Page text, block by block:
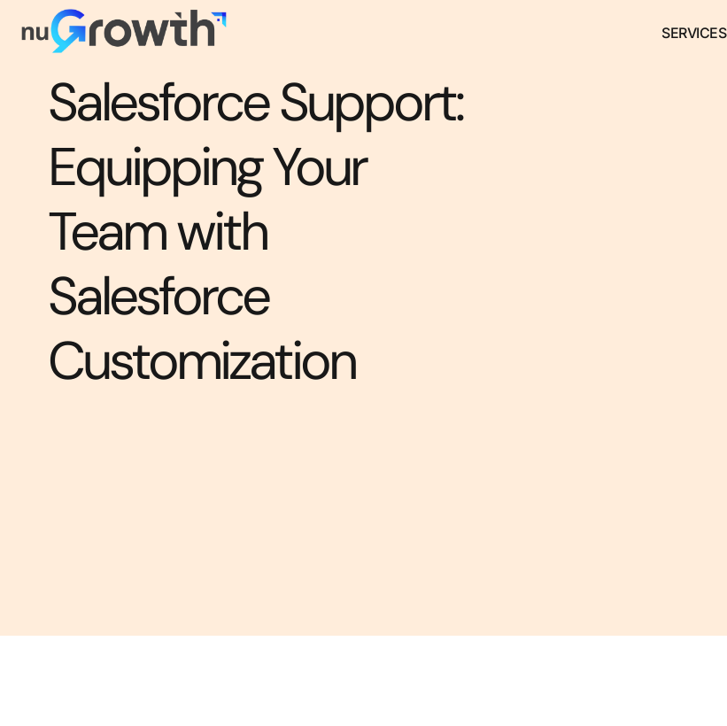
SERVICES
Salesforce Support:
Equipping Your
Team with
Salesforce
Customization